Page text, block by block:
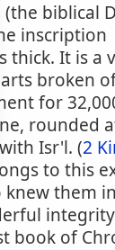
(the biblical
inscription
It is a
broken
for
rounded
Isr'l. (2
to this
them
book of